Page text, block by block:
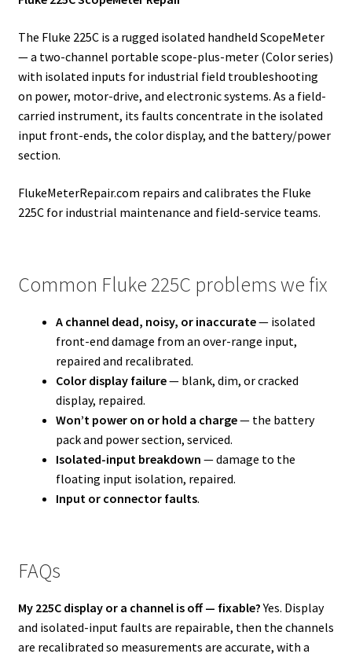
The Fluke 225C is a rugged isolated handheld ScopeMeter
— a two-channel portable scope-plus-meter (Color series)
with isolated inputs for industrial field troubleshooting
on power, motor-drive, and electronic systems. As a field-
carried instrument, its faults concentrate in the isolated
input front-ends, the color display, and the battery/power
section.
FlukeMeterRepair.com repairs and calibrates the Fluke
225C for industrial maintenance and field-service teams.
Common Fluke 225C problems we fix
A channel dead, noisy, or inaccurate— isolated
front-end damage from an over-range input,
repaired and recalibrated.
Color display failure— blank, dim, or cracked
display, repaired.
Won’t power on or hold a charge— the battery
pack and power section, serviced.
Isolated-input breakdown — damage to the
floating input isolation, repaired.
Input or connector faults.
FAQs
My 225C display or a channel is off — fixable?Yes. Display
and isolated-input faults are repairable, then the channels
are recalibrated so measurements are accurate, with a